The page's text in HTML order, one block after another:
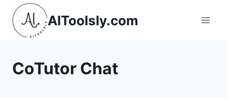
Skip
content
AIToolsly.com
CoTutor Chat